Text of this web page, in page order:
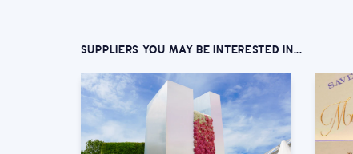
SUPPLIERS YOU MAY BE INTERESTED IN...